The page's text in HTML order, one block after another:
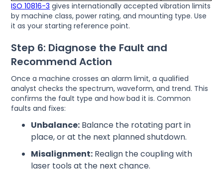
ISO 10816-3 gives internationally accepted vibration limits
by machine class, power rating, and mounting type. Use
it as your starting reference point.
Step 6: Diagnose the Fault and
Recommend Action
Once a machine crosses an alarm limit, a qualified
analyst checks the spectrum, waveform, and trend. This
confirms the fault type and how bad it is. Common
faults and fixes:
Unbalance: Balance the rotating part in
place, or at the next planned shutdown.
Misalignment: Realign the coupling with
laser tools at the next chance.